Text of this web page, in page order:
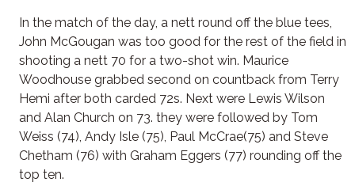
In the match of the day, a nett round off the blue tees,
John McGougan was too good for the rest of the field in
shooting a nett 70 for a two-shot win. Maurice
Woodhouse grabbed second on countback from Terry
Hemi after both carded 72s. Next were Lewis Wilson
and Alan Church on 73. they were followed by Tom
Weiss (74), Andy Isle (75), Paul McCrae(75) and Steve
Chetham (76) with Graham Eggers (77) rounding off the
top ten.